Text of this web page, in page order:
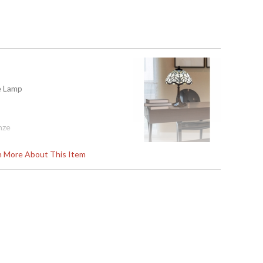
More About This Item
Lamp